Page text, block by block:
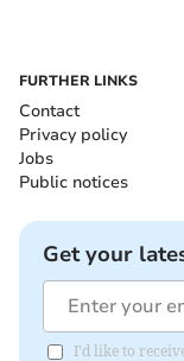
FURTHER LINKS
Contact
Privacy policy
Jobs
Public notices
Get your
I'd like to